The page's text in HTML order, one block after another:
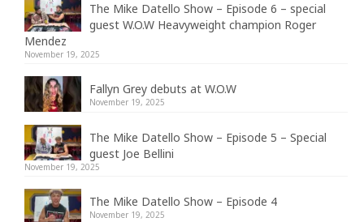
The Mike Datello Show – Episode 6 – special
guest W.O.W Heavyweight champion Roger
Mendez
November 19, 2025
Fallyn Grey debuts at W.O.W
November 19, 2025
The Mike Datello Show – Episode 5 – Special
guest Joe Bellini
November 19, 2025
The Mike Datello Show – Episode 4
November 19, 2025